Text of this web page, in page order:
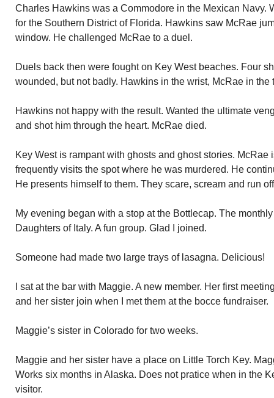
Charles Hawkins was a Commodore in the Mexican Navy.
for the Southern District of Florida. Hawkins saw McRae
window. He challenged McRae to a duel.
Duels back then were fought on Key West beaches. Four
wounded, but not badly. Hawkins in the wrist, McRae in the
Hawkins not happy with the result. Wanted the ultimate
and shot him through the heart. McRae died.
Key West is rampant with ghosts and ghost stories. McRae
frequently visits the spot where he was murdered. He
He presents himself to them. They scare, scream and run
My evening began with a stop at the Bottlecap. The
Daughters of Italy. A fun group. Glad I joined.
Someone had made two large trays of lasagna. Delicious!
I sat at the bar with Maggie. A new member. Her first
and her sister join when I met them at the bocce fundraiser.
Maggie’s sister in Colorado for two weeks.
Maggie and her sister have a place on Little Torch Key.
Works six months in Alaska. Does not pratice when in the
visitor.